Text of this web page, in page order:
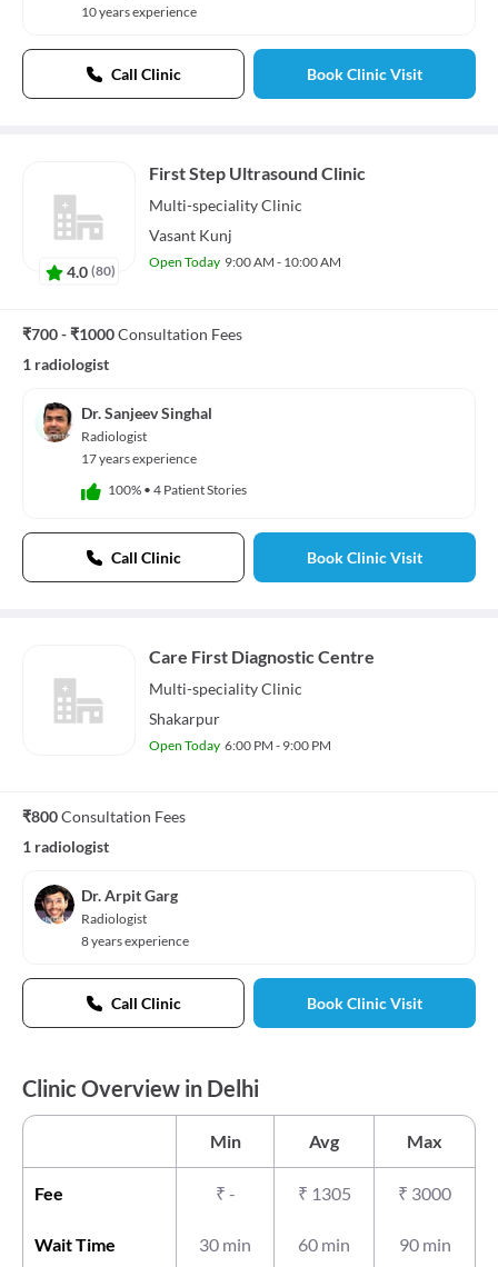
10 years experience
Call Clinic Book Clinic Visit
4.0 (80)
First Step Ultrasound Clinic
Multi-specialityClinic
Vasant Kunj
Open Today 9:00 AM - 10:00 AM
₹700 - ₹1000Consultation Fees
1 radiologist
Dr. Sanjeev Singhal
Radiologist
17 years experience
100% • 4 Patient Stories
Call Clinic Book Clinic Visit
Care First Diagnostic Centre
Multi-specialityClinic
Shakarpur
Open Today 6:00 PM - 9:00 PM
₹800Consultation Fees
1 radiologist
Dr. Arpit Garg
Radiologist
8 years experience
Call Clinic Book Clinic Visit
Clinic Overview in Delhi
Min Avg Max
Fee ₹ - ₹ 1305 ₹ 3000
Wait Time 30 min 60 min 90 min